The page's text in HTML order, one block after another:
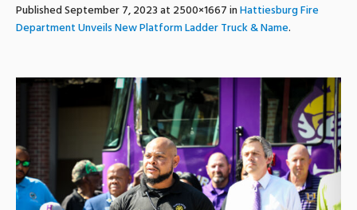
PublishedSeptember 7, 2023at 2500×1667 inHattiesburg Fire
Department Unveils New Platform Ladder Truck & Name.